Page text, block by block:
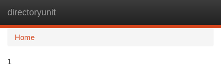
directoryunit
Home
1